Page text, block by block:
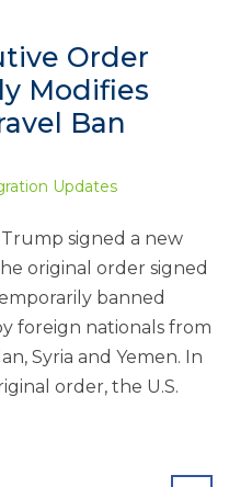
Order
Modifies
Ban
Updates
Trump signed a new
original order signed
banned
foreign nationals from
Syria and Yemen. In
order, the U.S.